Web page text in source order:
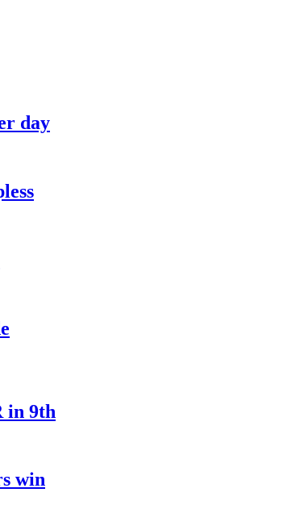
day
in 9th
win